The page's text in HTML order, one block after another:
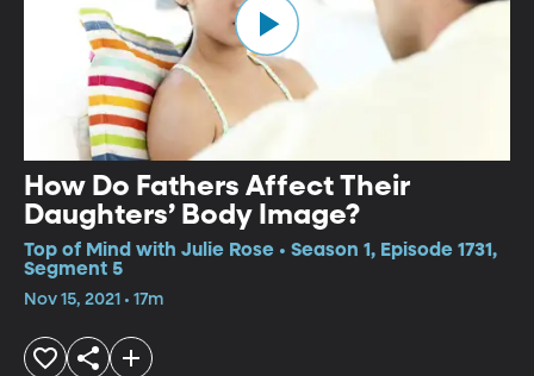
How Do Fathers Affect Their
Daughters’ Body Image?
Top of Mind with Julie Rose • Season 1, Episode 1731,
Segment 5
Nov 15, 2021 • 17m